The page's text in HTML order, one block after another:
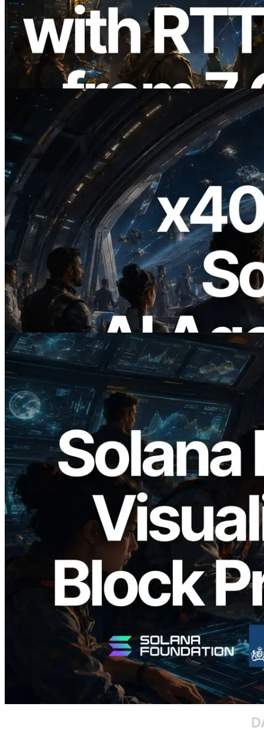
ERPC Expands Solana Leader Slot API
with Ping Measurement from 7 Global
Regions — Validators Information API
Also Launched
Read this article
2026.07.04
ERPC Launches x402-Enabled Solana
RPC — Opening the Era Where AI
Agents Pay for the APIs They Need on
Demand
Read this article
2026.05.24
Validators Solutions Launches Solana
Block Analyzer — Visualizing Per-Slot
Block Production Time and Assigned
Validators
Read this article